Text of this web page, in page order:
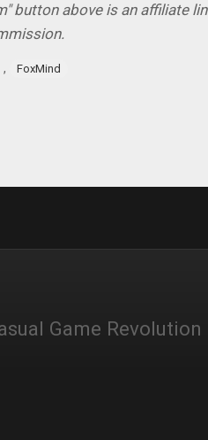
button above is an affiliate
, FoxMind
Game Revolution